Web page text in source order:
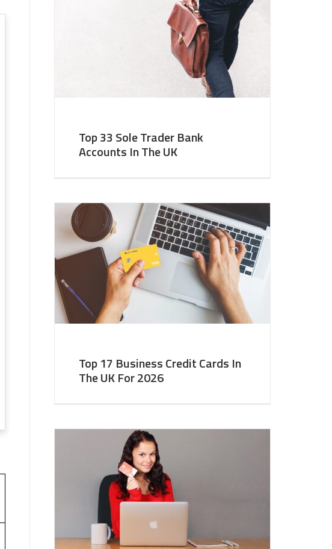
Top 33 Sole Trader Bank
Accounts In The UK
Top 17 Business Credit Cards In
The UK For 2026